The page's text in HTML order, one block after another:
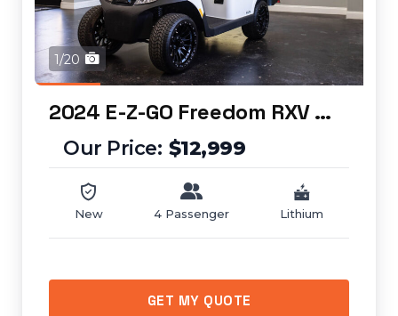
1/20
2024 E-Z-GO Freedom RXV ELiTE
$12,999
New 4 Passenger Lithium
GET MY QUOTE